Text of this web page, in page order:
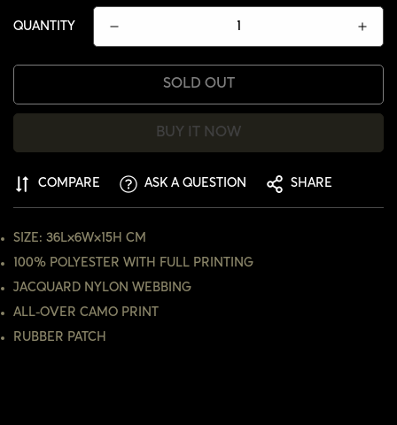
QUANTITY
SOLD OUT
BUY IT NOW
COMPARE ASK A QUESTION SHARE
SIZE: 36L×6W×15H CM
100% POLYESTER WITH FULL PRINTING
JACQUARD NYLON WEBBING
ALL-OVER CAMO PRINT
RUBBER PATCH
CONFIRM YOUR AGE
ARE YOU 18 YEARS OLD OR OLDER?